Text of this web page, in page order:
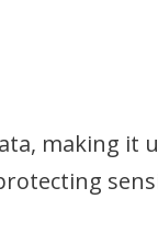
making it